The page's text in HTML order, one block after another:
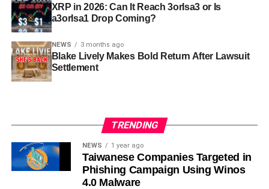
XRP in 2026: Can It Reach 3orIsa3 or Is
a3orIsa1 Drop Coming?
NEWS 3 months ago
Blake Lively Makes Bold Return After Lawsuit
Settlement
TRENDING
NEWS 1 year ago
Taiwanese Companies Targeted in
Phishing Campaign Using Winos
4.0 Malware